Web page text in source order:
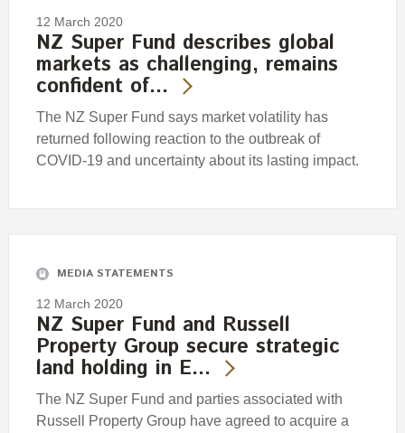
12 March 2020
NZ Super Fund describes global
markets as challenging, remains
confident of…
The NZ Super Fund says market volatility has
returned following reaction to the outbreak of
COVID-19 and uncertainty about its lasting impact.
MEDIA STATEMENTS
12 March 2020
NZ Super Fund and Russell
Property Group secure strategic
land holding in E…
The NZ Super Fund and parties associated with
Russell Property Group have agreed to acquire a